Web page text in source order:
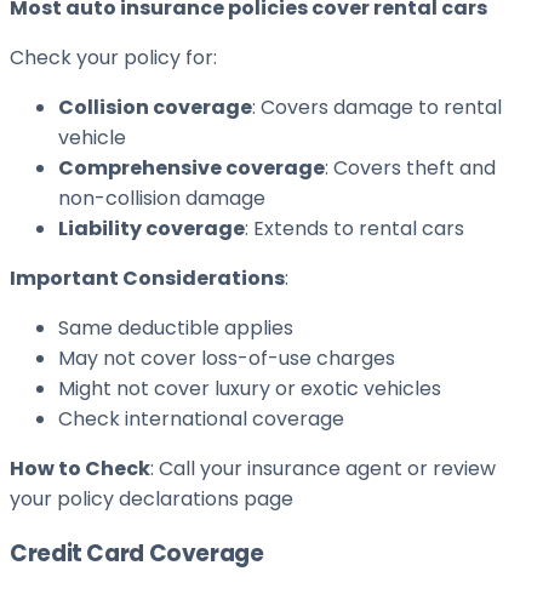
Most auto insurance policies cover rental cars
Check your policy for:
Collision coverage: Covers damage to rental
vehicle
Comprehensive coverage: Covers theft and
non-collision damage
Liability coverage: Extends to rental cars
Important Considerations:
Same deductible applies
May not cover loss-of-use charges
Might not cover luxury or exotic vehicles
Check international coverage
How to Check: Call your insurance agent or review
your policy declarations page
Credit Card Coverage